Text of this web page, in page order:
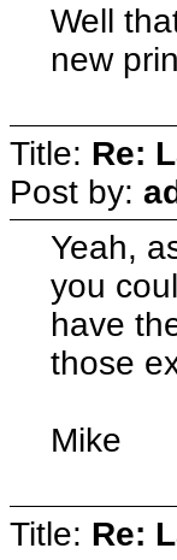
Well
new
Title: Re:
Post by:
Yeah,
you
have
those
Mike
Title: Re: